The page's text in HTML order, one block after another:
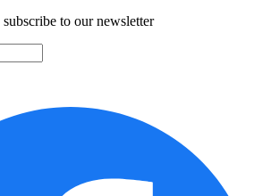
to our newsletter